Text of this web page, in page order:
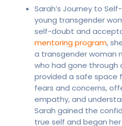
Sarah’s Journey to
young transgender
self-doubt and
mentoring program,
a transgender woman
who had gone through
provided a safe space
fears and concerns,
empathy, and
Sarah gained the
true self and began her